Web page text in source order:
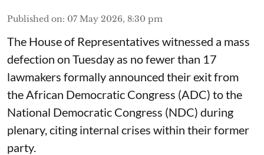
Published on: 07 May 2026, 8:30 pm
The House of Representatives witnessed a mass
defection on Tuesday as no fewer than 17
lawmakers formally announced their exit from
the African Democratic Congress (ADC) to the
National Democratic Congress (NDC) during
plenary, citing internal crises within their former
party.